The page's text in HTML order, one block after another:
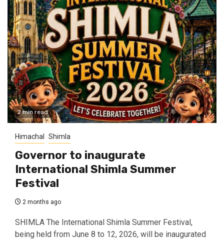
2 min read
Himachal Shimla
Governor to inaugurate
International Shimla Summer
Festival
2 months ago
SHIMLA The International Shimla Summer Festival,
being held from June 8 to 12, 2026, will be inaugurated